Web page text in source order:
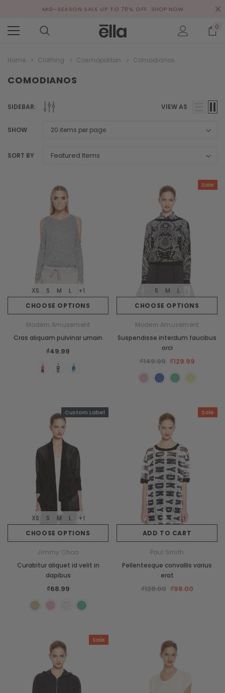
MID-SEASON SALE UP TO 70% OFF. SHOP NOW
0
Home Clothing Cosmopolitan Comodianos
COMODIANOS
SIDEBAR: VIEW AS
SHOW
SORT BY
CHOOSE OPTIONS
XS S M L +1
Modern Amusement
Cras aliquam pulvinar urnain
₫49.99
Sale
CHOOSE OPTIONS
S M L
Modern Amusement
Suspendisse interdum faucibus
orci
₫149.99 ₫129.99
Custom Label
CHOOSE OPTIONS
XS S M L +1
Jimmy Choo
Curabitur aliquet id velit in
dapibus
₫68.99
Sale
ADD TO CART
Paul Smith
Pellentesque convallis varius
erat
₫128.00 ₫98.00
Sale